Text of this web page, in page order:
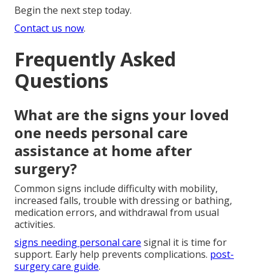
Begin the next step today.
Contact us now.
Frequently Asked
Questions
What are the signs your loved
one needs personal care
assistance at home after
surgery?
Common signs include difficulty with mobility,
increased falls, trouble with dressing or bathing,
medication errors, and withdrawal from usual
activities.
signs needing personal care signal it is time for
support. Early help prevents complications. post-
surgery care guide.